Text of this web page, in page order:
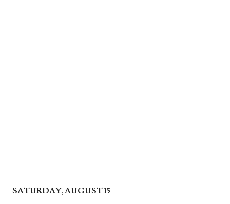
SATURDAY, AUGUST 15